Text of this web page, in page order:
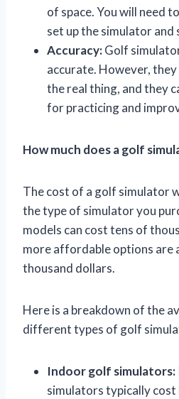
of space. You will need
set up the simulator and
Accuracy:Golf
accurate. However,
the real thing, and they
for practicing and
How much does a golf
The cost of a golf simulator
the type of simulator you
models can cost tens of
more affordable options are
thousand dollars.
Here is a breakdown of the
different types of golf
Indoor golf simulators:
simulators typically cost